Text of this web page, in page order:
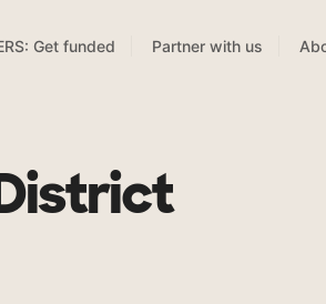
Get funded Partner with us